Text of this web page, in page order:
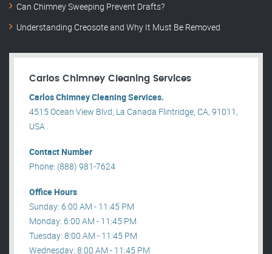
Can Chimney Sweeping Prevent Drafts?
Understanding Creosote and Why It Must Be Removed
Carlos Chimney Cleaning Services
Carlos Chimney Cleaning Services.
4515 Ocean View Blvd, La Canada Flintridge, CA, 91011,
USA .
Contact Number
Phone: (888) 981-7624
Office Hours
Sunday: 6:00 AM - 11:45 PM
Monday: 6:00 AM - 11:45 PM
Tuesday: 8:00 AM - 11:45 PM
Wednesday: 8:00 AM - 11:45 PM